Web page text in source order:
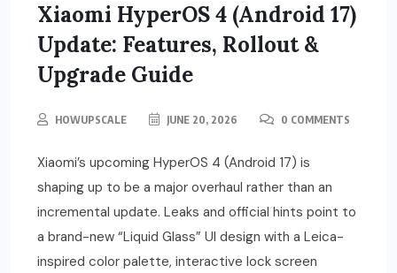
Xiaomi HyperOS 4 (Android 17)
Update: Features, Rollout &
Upgrade Guide
HOWUPSCALE JUNE 20, 2026 0 COMMENTS
Xiaomi’s upcoming HyperOS 4 (Android 17) is
shaping up to be a major overhaul rather than an
incremental update. Leaks and official hints point to
a brand-new “Liquid Glass” UI design with a Leica-
inspired color palette, interactive lock screen